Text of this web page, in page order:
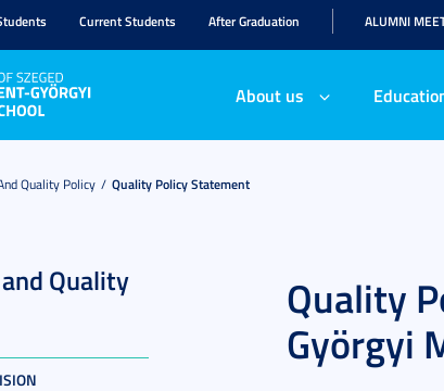
Current Students After Graduation ALUMNI
About us
Quality Policy Quality Policy Statement
Quality
Quality
Györgyi